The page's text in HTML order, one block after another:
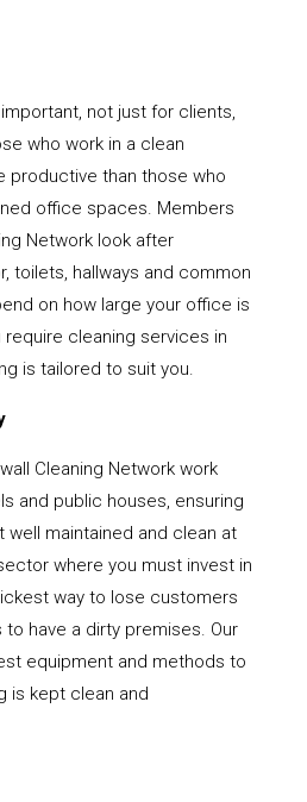
not just for clients,
who work in a clean
productive than those who
office spaces. Members
Network look after
toilets, hallways and common
on how large your office is
require cleaning services in
is tailored to suit you.
Cleaning Network work
and public houses, ensuring
well maintained and clean at
where you must invest in
way to lose customers
to have a dirty premises. Our
equipment and methods to
is kept clean and